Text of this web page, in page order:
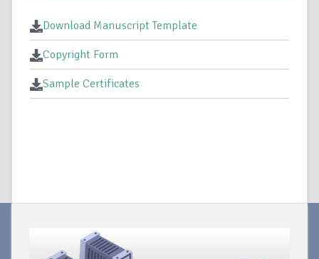
Download Manuscript Template
Copyright Form
Sample Certificates